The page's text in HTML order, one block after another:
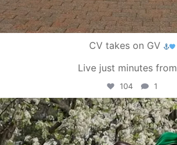
CV takes on GV
Live just minutes from
104 1
campusview_gvsu
May 1